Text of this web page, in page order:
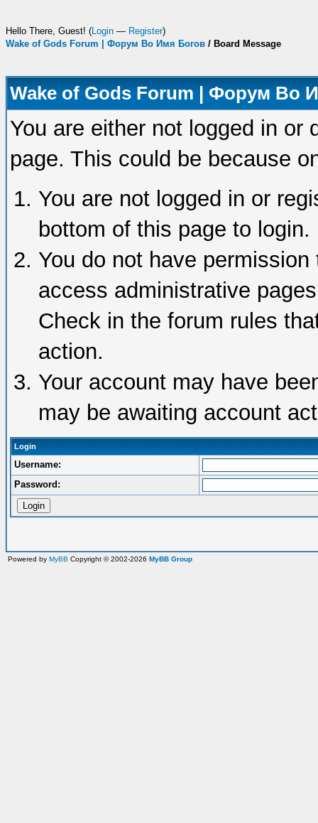
Hello There, Guest! (Login — Register)
Wake of Gods Forum | Форум Во Имя Богов / Board Message
Wake of Gods Forum | Форум Во
You are either not logged in or
page. This could be because
You are not logged in or
bottom of this page to login.
You do not have
access administrative
Check in the forum rules
action.
Your account may have
may be awaiting account
Login
Username:
Password:
Powered by MyBB Copyright © 2002-2026 MyBB Group